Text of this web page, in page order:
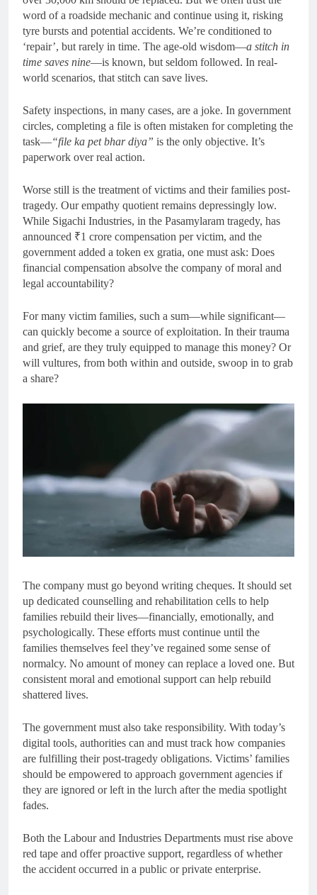
word of a roadside mechanic and continue using it, risking
tyre bursts and potential accidents. We’re conditioned to
‘repair’, but rarely in time. The age-old wisdom—a stitch in
time saves nine—is known, but seldom followed. In real-
world scenarios, that stitch can save lives.
Safety inspections, in many cases, are a joke. In government
circles, completing a file is often mistaken for completing the
task—“file ka pet bhar diya” is the only objective. It’s
paperwork over real action.
Worse still is the treatment of victims and their families post-
tragedy. Our empathy quotient remains depressingly low.
While Sigachi Industries, in the Pasamylaram tragedy, has
announced ₹1 crore compensation per victim, and the
government added a token ex gratia, one must ask: Does
financial compensation absolve the company of moral and
legal accountability?
For many victim families, such a sum—while significant—
can quickly become a source of exploitation. In their trauma
and grief, are they truly equipped to manage this money? Or
will vultures, from both within and outside, swoop in to grab
a share?
The company must go beyond writing cheques. It should set
up dedicated counselling and rehabilitation cells to help
families rebuild their lives—financially, emotionally, and
psychologically. These efforts must continue until the
families themselves feel they’ve regained some sense of
normalcy. No amount of money can replace a loved one. But
consistent moral and emotional support can help rebuild
shattered lives.
The government must also take responsibility. With today’s
digital tools, authorities can and must track how companies
are fulfilling their post-tragedy obligations. Victims’ families
should be empowered to approach government agencies if
they are ignored or left in the lurch after the media spotlight
fades.
Both the Labour and Industries Departments must rise above
red tape and offer proactive support, regardless of whether
the accident occurred in a public or private enterprise.